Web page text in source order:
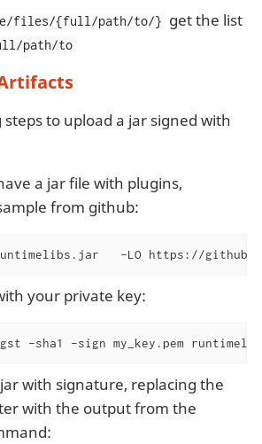
files/{full/path/to/} get the list
path/to
to upload a jar signed with
a jar file with plugins,
from github:
-LO https://
your private key:
-sha1 -sign my_key.pem
with signature, replacing the
with the output from the